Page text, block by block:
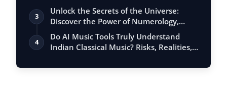
3
Unlock the Secrets of the Universe:
Discover the Power of Numerology,
Vastu, …
4
Do AI Music Tools Truly Understand
Indian Classical Music? Risks, Realities,